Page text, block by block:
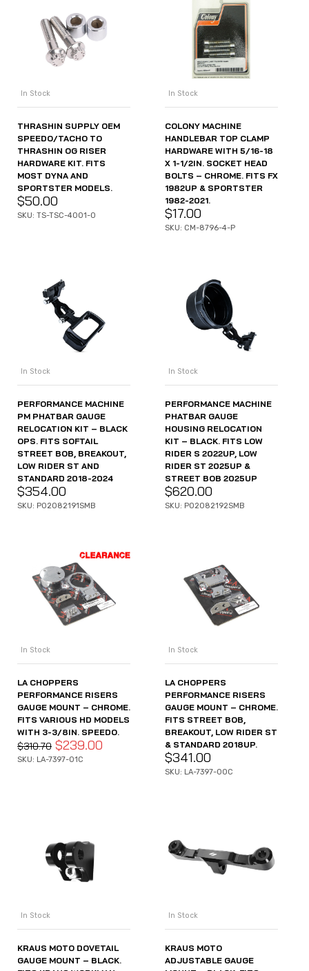
In Stock
THRASHIN SUPPLY OEM
SPEEDO/TACHO TO
THRASHIN OG RISER
HARDWARE KIT. FITS
MOST DYNA AND
SPORTSTER MODELS.
$50.00
SKU: TS-TSC-4001-0
In Stock
COLONY MACHINE
HANDLEBAR TOP CLAMP
HARDWARE WITH 5/16-18
X 1-1/2IN. SOCKET HEAD
BOLTS – CHROME. FITS FX
1982UP & SPORTSTER
1982-2021.
$17.00
SKU: CM-8796-4-P
In Stock
PERFORMANCE MACHINE
PM PHATBAR GAUGE
RELOCATION KIT – BLACK
OPS. FITS SOFTAIL
STREET BOB, BREAKOUT,
LOW RIDER ST AND
STANDARD 2018-2024
$354.00
SKU: P02082191SMB
In Stock
PERFORMANCE MACHINE
PHATBAR GAUGE
HOUSING RELOCATION
KIT – BLACK. FITS LOW
RIDER S 2022UP, LOW
RIDER ST 2025UP &
STREET BOB 2025UP
$620.00
SKU: P02082192SMB
In Stock
LA CHOPPERS
PERFORMANCE RISERS
GAUGE MOUNT – CHROME.
FITS VARIOUS HD MODELS
WITH 3-3/8IN. SPEEDO.
$310.70 $239.00
SKU: LA-7397-01C
In Stock
LA CHOPPERS
PERFORMANCE RISERS
GAUGE MOUNT – CHROME.
FITS STREET BOB,
BREAKOUT, LOW RIDER ST
& STANDARD 2018UP.
$341.00
SKU: LA-7397-00C
In Stock
KRAUS MOTO DOVETAIL
GAUGE MOUNT – BLACK.
In Stock
KRAUS MOTO
ADJUSTABLE GAUGE